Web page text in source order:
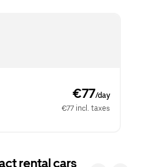
€77/day
€77 incl. taxes
rental cars